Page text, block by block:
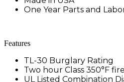
One Year Parts and
Features
TL-30 Burglary Rating
Two hour Class 350°F
UL Listed Combination